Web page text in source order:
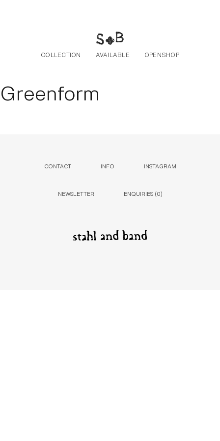
COLLECTION AVAILABLE OPENSHOP
Greenform
CONTACT INFO INSTAGRAM
NEWSLETTER ENQUIRIES (0)